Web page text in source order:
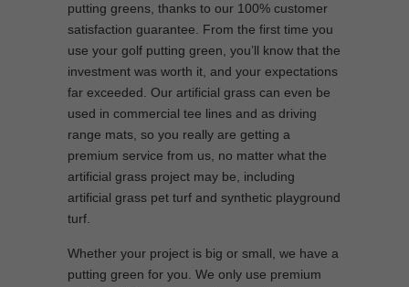
putting greens, thanks to our 100% customer
satisfaction guarantee. From the first time you
use your golf putting green, you’ll know that the
investment was worth it, and your expectations
far exceeded. Our artificial grass can even be
used in commercial tee lines and as driving
range mats, so you really are getting a
premium service from us, no matter what the
artificial grass project may be, including
artificial grass pet turf and synthetic playground
turf.
Whether your project is big or small, we have a
putting green for you. We only use premium